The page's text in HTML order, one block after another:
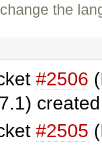
the
#2506
#2505